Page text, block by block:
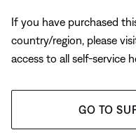
If you have purchased
country/region, please
access to all self-service
GO TO